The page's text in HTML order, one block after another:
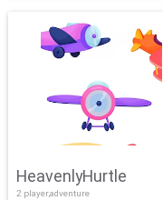
HeavenlyHurtle
2 player,adventure